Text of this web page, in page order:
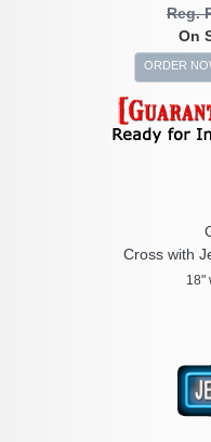
Reg.
On
ORDER
Cross with
18"